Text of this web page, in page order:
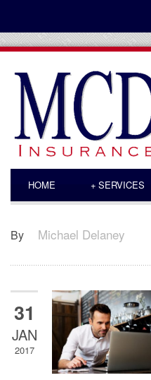
HOME SERVICES
+
By Michael Delaney
31
JAN
2017